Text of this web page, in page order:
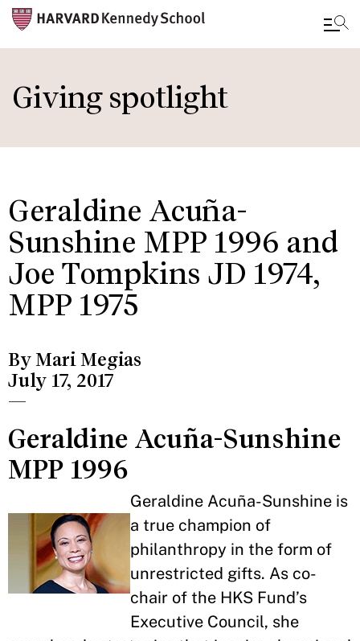
main
Giving spotlight
Geraldine Acuña-
Sunshine MPP 1996 and
Joe Tompkins JD 1974,
MPP 1975
By Mari Megias
July 17, 2017
—
Geraldine Acuña-Sunshine
MPP 1996
Geraldine Acuña-Sunshine is
a true champion of
philanthropy in the form of
unrestricted gifts. As co-
chair of the HKS Fund’s
Executive Council, she